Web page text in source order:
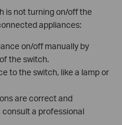
is not turning on/off the
appliances:
on/off manually by
the switch.
to the switch, like a lamp or
are correct and
consult a professional